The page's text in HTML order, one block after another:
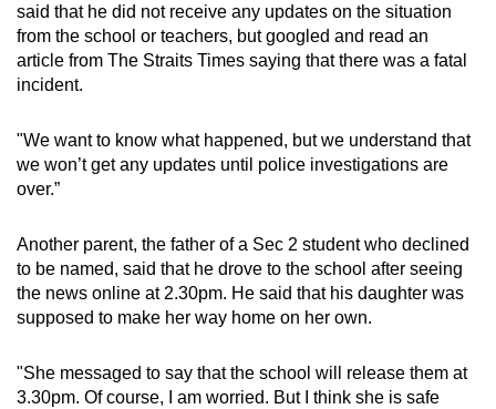
said that he did not receive any updates on the situation
from the school or teachers, but googled and read an
article from The Straits Times saying that there was a fatal
incident.
"We want to know what happened, but we understand that
we won’t get any updates until police investigations are
over.”
Another parent, the father of a Sec 2 student who declined
to be named, said that he drove to the school after seeing
the news online at 2.30pm. He said that his daughter was
supposed to make her way home on her own.
"She messaged to say that the school will release them at
3.30pm. Of course, I am worried. But I think she is safe